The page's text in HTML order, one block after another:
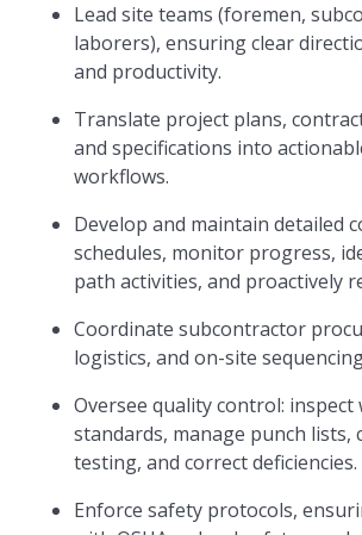
Lead site teams (foremen,
laborers), ensuring clear
and productivity.
Translate project plans,
and specifications into
workflows.
Develop and maintain detailed
schedules, monitor progress,
path activities, and proactively
Coordinate subcontractor
logistics, and on-site
Oversee quality control:
standards, manage punch lists,
testing, and correct deficiencies.
Enforce safety protocols,